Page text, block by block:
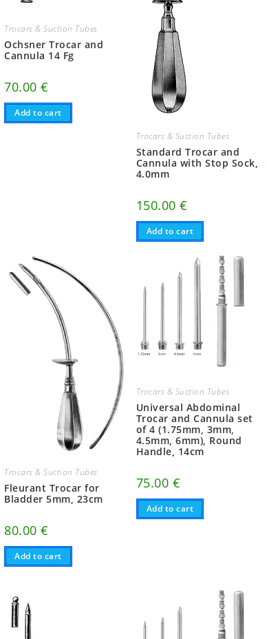
Trocars & Suction Tubes
Ochsner Trocar and
Cannula 14 Fg
70.00€
Add to cart
Trocars & Suction Tubes
Standard Trocar and
Cannula with Stop Sock,
4.0mm
150.00€
Add to cart
Trocars & Suction Tubes
Fleurant Trocar for
Bladder 5mm, 23cm
80.00€
Add to cart
Trocars & Suction Tubes
Universal Abdominal
Trocar and Cannula set
of 4 (1.75mm, 3mm,
4.5mm, 6mm), Round
Handle, 14cm
75.00 €
Add to cart